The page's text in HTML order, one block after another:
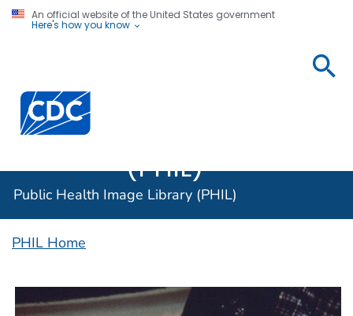
An official website of the United States government
Here's how you know
Centers for Disease Control and Prevention. CDC
(PHIL)
Public Health Image Library (PHIL)
PHIL Home